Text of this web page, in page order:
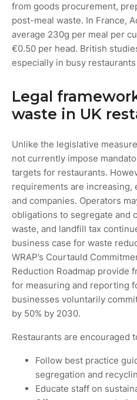
from goods procurement,
post-meal waste. In France,
average 230g per meal per
€0.50 per head. British
especially in busy
Legal
waste in UK
Unlike the legislative
not currently impose
targets for restaurants.
requirements are increasing,
and companies. Operators
obligations to segregate and
waste, and landfill tax
business case for waste
WRAP’s Courtauld
Reduction Roadmap provide
for measuring and reporting
businesses voluntarily
by 50% by 2030.
Restaurants are encouraged
Follow best practice
segregation and
Educate staff on